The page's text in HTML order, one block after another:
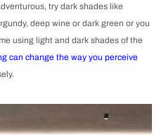
try dark shades like
deep wine or dark green or you
using light and dark shades of the
can change the way you perceive